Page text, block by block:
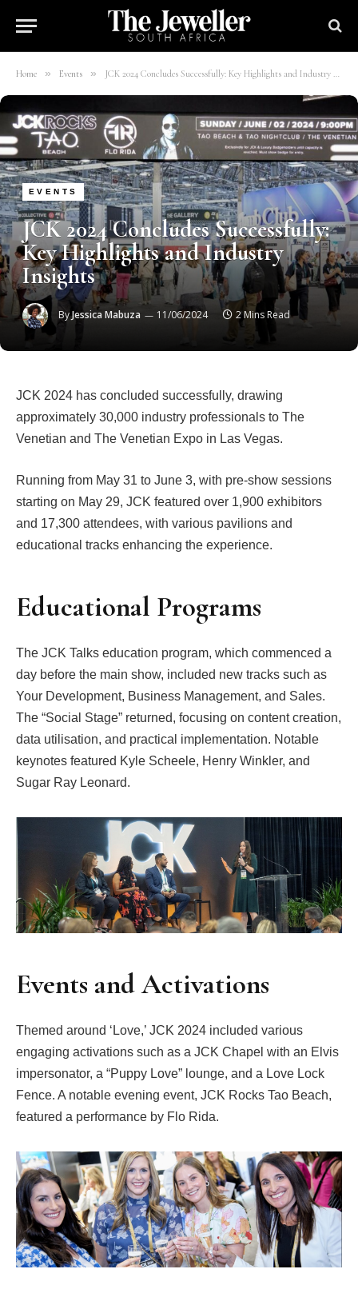
Home » Events » JCK 2024 Concludes Successfully: Key Highlights and Industry Insights
EVENTS
JCK 2024 Concludes Successfully:
Key Highlights and Industry
Insights
ByJessica Mabuza 11/06/2024 2 Mins Read
JCK 2024 has concluded successfully, drawing
approximately 30,000 industry professionals to The
Venetian and The Venetian Expo in Las Vegas.
Running from May 31 to June 3, with pre-show sessions
starting on May 29, JCK featured over 1,900 exhibitors
and 17,300 attendees, with various pavilions and
educational tracks enhancing the experience.
Educational Programs
The JCK Talks education program, which commenced a
day before the main show, included new tracks such as
Your Development, Business Management, and Sales.
The “Social Stage” returned, focusing on content creation,
data utilisation, and practical implementation. Notable
keynotes featured Kyle Scheele, Henry Winkler, and
Sugar Ray Leonard.
Events and Activations
Themed around ‘Love,’ JCK 2024 included various
engaging activations such as a JCK Chapel with an Elvis
impersonator, a “Puppy Love” lounge, and a Love Lock
Fence. A notable evening event, JCK Rocks Tao Beach,
featured a performance by Flo Rida.